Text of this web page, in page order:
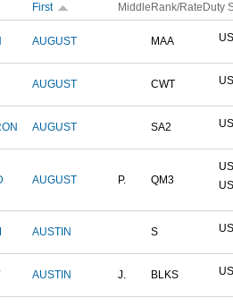
First Middle Rank/Rate Duty
AUGUST MAA
AUGUST CWT
AUGUST SA2
AUGUST P. QM3
AUSTIN S
AUSTIN J. BLKS